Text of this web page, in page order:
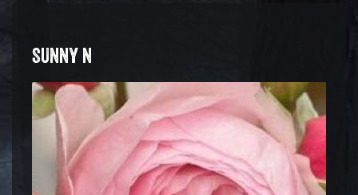
SUNNY N